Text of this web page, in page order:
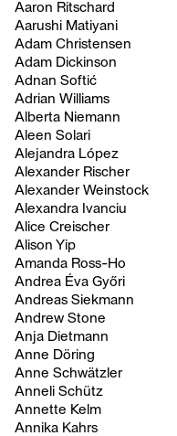
Aaron Ritschard
Aarushi Matiyani
Adam Christensen
Adam Dickinson
Adnan Softić
Adrian Williams
Alberta Niemann
Aleen Solari
Alejandra López
Alexander Rischer
Alexander Weinstock
Alexandra Ivanciu
Alice Creischer
Alison Yip
Amanda Ross-Ho
Andrea Éva Győri
Andreas Siekmann
Andrew Stone
Anja Dietmann
Anne Döring
Anne Schwätzler
Anneli Schütz
Annette Kelm
Annika Kahrs